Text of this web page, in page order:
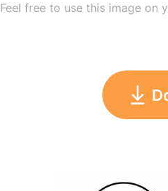
Feel free to use this image on